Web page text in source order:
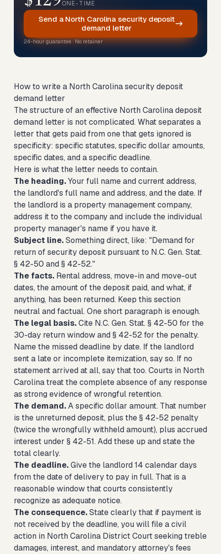
ONE-TIME
Send a North Carolina security deposit
demand letter
24-hour guarantee · No retainer
How to write a North Carolina security deposit
demand letter
The structure of an effective North Carolina deposit
demand letter is not complicated. What separates a
letter that gets paid from one that gets ignored is
specificity: specific statutes, specific dollar amounts,
specific dates, and a specific deadline.
Here is what the letter needs to contain.
The heading.Your full name and current address,
the landlord's full name and address, and the date. If
the landlord is a property management company,
address it to the company and include the individual
property manager's name if you have it.
Subject line.Something direct, like: "Demand for
return of security deposit pursuant to N.C. Gen. Stat.
§ 42-50 and § 42-52."
The facts. Rental address, move-in and move-out
dates, the amount of the deposit paid, and what, if
anything, has been returned. Keep this section
neutral and factual. One short paragraph is enough.
The legal basis.Cite N.C. Gen. Stat. § 42-50 for the
30-day return window and § 42-52 for the penalty.
Name the missed deadline by date. If the landlord
sent a late or incomplete itemization, say so. If no
statement arrived at all, say that too. Courts in North
Carolina treat the complete absence of any response
as strong evidence of wrongful retention.
The demand.A specific dollar amount. That number
is the unreturned deposit, plus the § 42-52 penalty
(twice the wrongfully withheld amount), plus accrued
interest under § 42-51. Add these up and state the
total clearly.
The deadline.Give the landlord 14 calendar days
from the date of delivery to pay in full. That is a
reasonable window that courts consistently
recognize as adequate notice.
The consequence.State clearly that if payment is
not received by the deadline, you will file a civil
action in North Carolina District Court seeking treble
damages, interest, and mandatory attorney's fees